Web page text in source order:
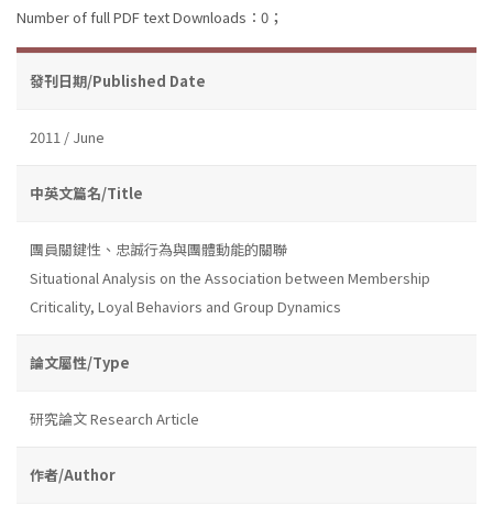
Number of full PDF text Downloads：0；
發刊日期/Published Date
2011 / June
中英文篇名/Title
團員關鍵性、忠誠行為與團體動能的關聯
Situational Analysis on the Association between Membership
Criticality, Loyal Behaviors and Group Dynamics
論文屬性/Type
研究論文 Research Article
作者/Author